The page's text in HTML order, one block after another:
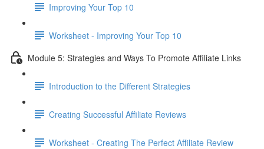
Improving Your Top 10
Worksheet - Improving Your Top 10
Module 5: Strategies and Ways To Promote Affiliate Links
Introduction to the Different Strategies
Creating Successful Affiliate Reviews
Worksheet - Creating The Perfect Affiliate Review